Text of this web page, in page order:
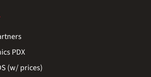
PDX
(w/ prices)